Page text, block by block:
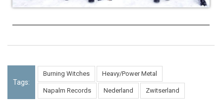
Tags:
Burning Witches Heavy/Power Metal
Napalm Records Nederland Zwitserland